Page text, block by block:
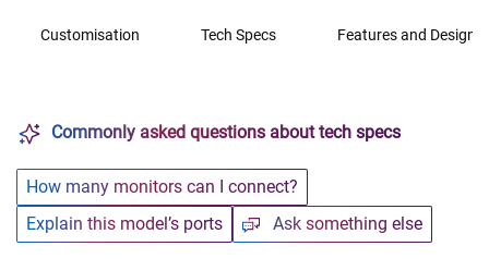
Customisation Tech Specs Features and Design
Commonly asked questions about tech specs
How many monitors can I connect?
Explain this model’s ports
Ask something else